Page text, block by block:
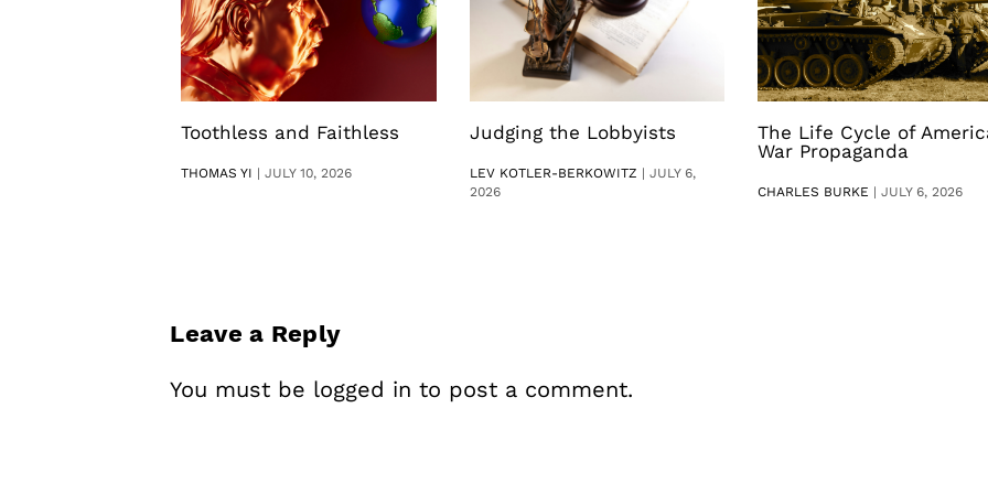
Toothless and Faithless
THOMAS YI |JULY 10, 2026
Judging the Lobbyists
LEV KOTLER-BERKOWITZ | JULY 6,
2026
The Life Cycle of
War Propaganda
CHARLES BURKE | JULY 6, 2026
Leave a Reply
You must be logged in to post a comment.